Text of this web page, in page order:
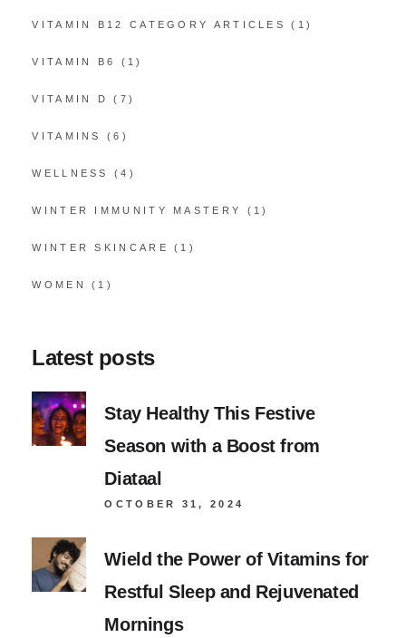
VITAMIN B12 CATEGORY ARTICLES (1)
VITAMIN B6 (1)
VITAMIN D (7)
VITAMINS (6)
WELLNESS (4)
WINTER IMMUNITY MASTERY (1)
WINTER SKINCARE (1)
WOMEN (1)
Latest posts
Stay Healthy This Festive
Season with a Boost from
Diataal
OCTOBER 31, 2024
Wield the Power of Vitamins for
Restful Sleep and Rejuvenated
Mornings